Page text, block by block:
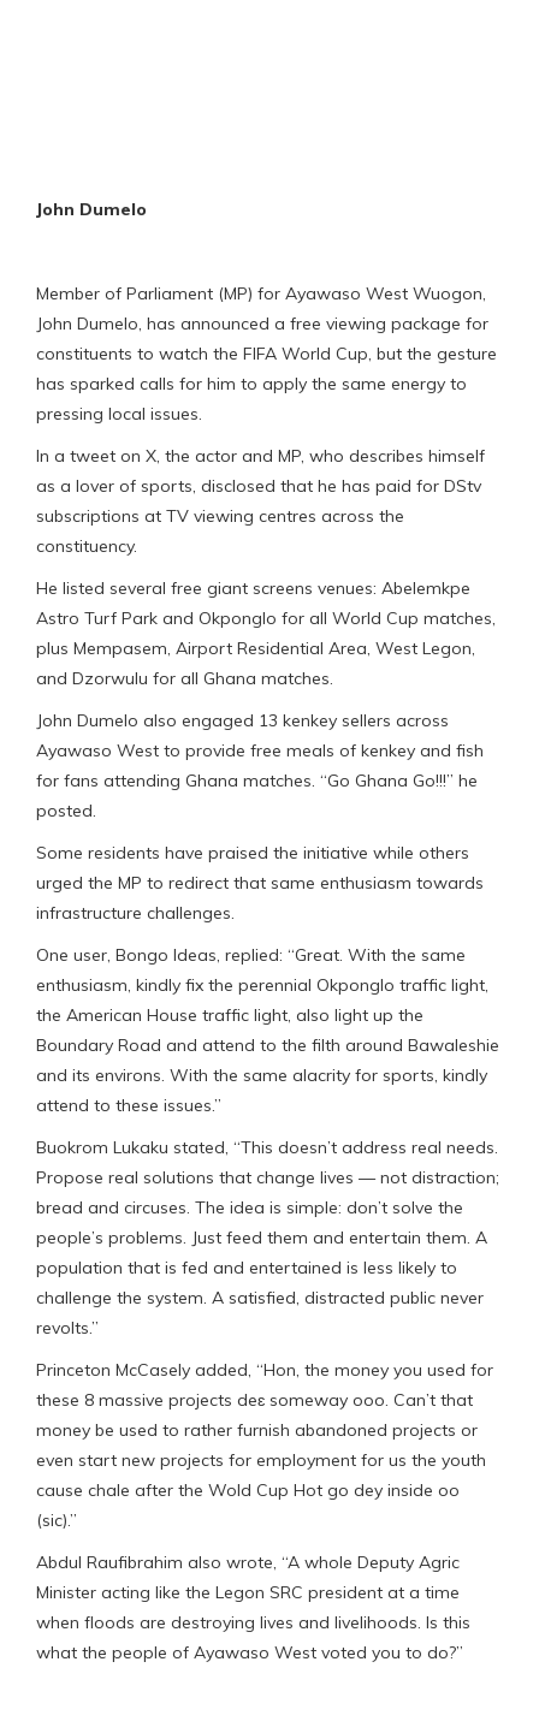
John Dumelo
Member of Parliament (MP) for Ayawaso West Wuogon,
John Dumelo, has announced a free viewing package for
constituents to watch the FIFA World Cup, but the gesture
has sparked calls for him to apply the same energy to
pressing local issues.
In a tweet on X, the actor and MP, who describes himself
as a lover of sports, disclosed that he has paid for DStv
subscriptions at TV viewing centres across the
constituency.
He listed several free giant screens venues: Abelemkpe
Astro Turf Park and Okponglo for all World Cup matches,
plus Mempasem, Airport Residential Area, West Legon,
and Dzorwulu for all Ghana matches.
John Dumelo also engaged 13 kenkey sellers across
Ayawaso West to provide free meals of kenkey and fish
for fans attending Ghana matches. “Go Ghana Go!!!” he
posted.
Some residents have praised the initiative while others
urged the MP to redirect that same enthusiasm towards
infrastructure challenges.
One user, Bongo Ideas, replied: “Great. With the same
enthusiasm, kindly fix the perennial Okponglo traffic light,
the American House traffic light, also light up the
Boundary Road and attend to the filth around Bawaleshie
and its environs. With the same alacrity for sports, kindly
attend to these issues.”
Buokrom Lukaku stated, “This doesn’t address real needs.
Propose real solutions that change lives — not distraction;
bread and circuses. The idea is simple: don’t solve the
people’s problems. Just feed them and entertain them. A
population that is fed and entertained is less likely to
challenge the system. A satisfied, distracted public never
revolts.”
Princeton McCasely added, “Hon, the money you used for
these 8 massive projects deɛ someway ooo. Can’t that
money be used to rather furnish abandoned projects or
even start new projects for employment for us the youth
cause chale after the Wold Cup Hot go dey inside oo
(sic).”
Abdul Raufibrahim also wrote, “A whole Deputy Agric
Minister acting like the Legon SRC president at a time
when floods are destroying lives and livelihoods. Is this
what the people of Ayawaso West voted you to do?”